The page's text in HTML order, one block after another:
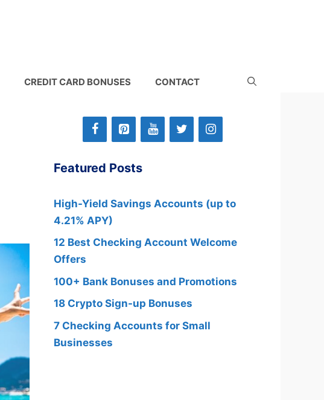
CREDIT CARD BONUSES CONTACT
Featured Posts
High-Yield Savings Accounts (up to
4.21% APY)
12 Best Checking Account Welcome
Offers
100+ Bank Bonuses and Promotions
18 Crypto Sign-up Bonuses
7 Checking Accounts for Small
Businesses